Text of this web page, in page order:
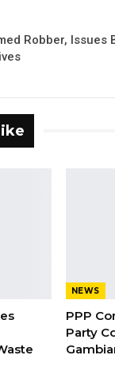
Robber, Issues
NEWS
PPP
Party